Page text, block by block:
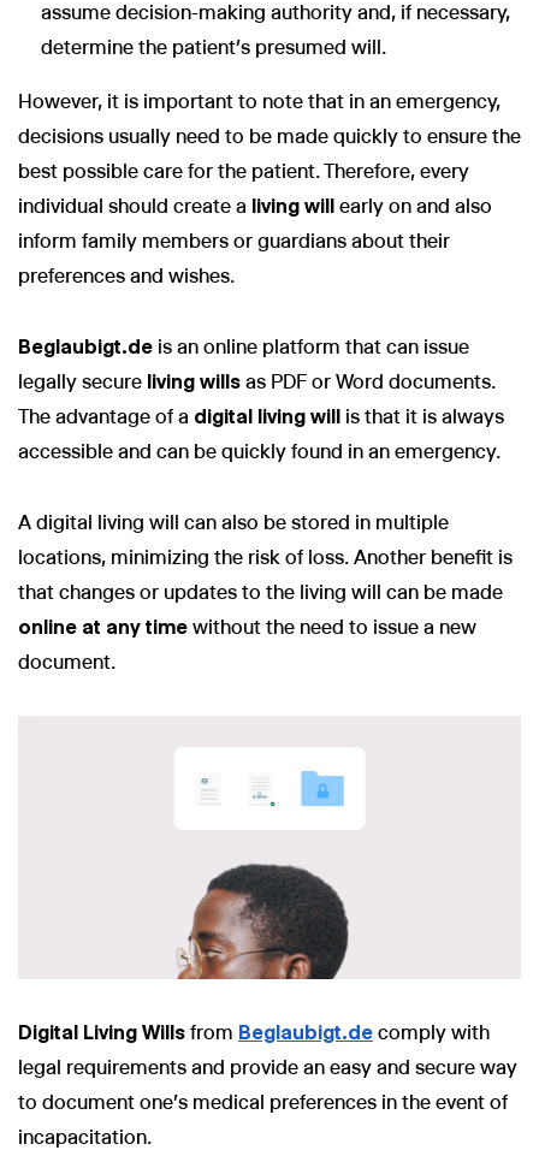
assume decision-making authority and, if necessary,
determine the patient’s presumed will.
However, it is important to note that in an emergency,
decisions usually need to be made quickly to ensure the
best possible care for the patient. Therefore, every
individual should create a living will
early on and also
inform family members or guardians about their
preferences and wishes.
Beglaubigt.de is an online platform that can issue
legally secure living wills as PDF or Word documents.
The advantage of a digital living will
is that it is always
accessible and can be quickly found in an emergency.
A digital living will can also be stored in multiple
locations, minimizing the risk of loss. Another benefit is
that changes or updates to the living will can be made
online at any time without the need to issue a new
document.
Digital Living Wills from Beglaubigt.de comply with
legal requirements and provide an easy and secure way
to document one's medical preferences in the event of
incapacitation.